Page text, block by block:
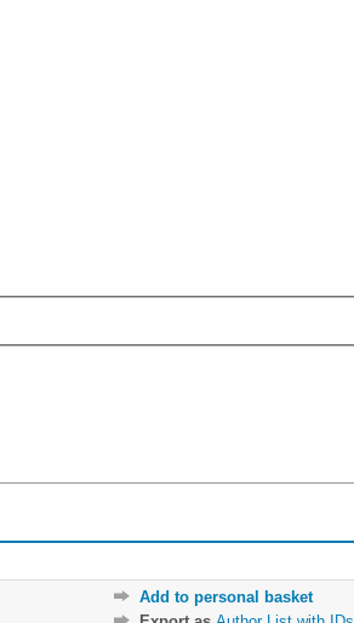
Add to personal basket